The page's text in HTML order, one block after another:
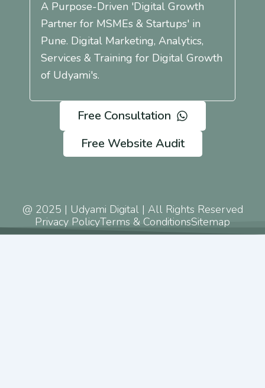
A Purpose-Driven 'Digital Growth
Partner for MSMEs & Startups' in
Pune. Digital Marketing, Analytics,
Services & Training for Digital Growth
of Udyami's.
Free Consultation
Free Website Audit
@ 2025 | Udyami Digital | All Rights Reserved
Privacy PolicyTerms & ConditionsSitemap